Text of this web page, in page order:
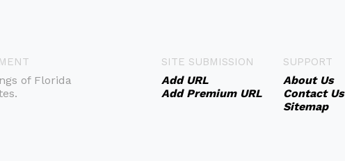
of Florida
SITE SUBMISSION
Add URL
Add Premium URL
SUPPORT
About Us
Contact Us
Sitemap